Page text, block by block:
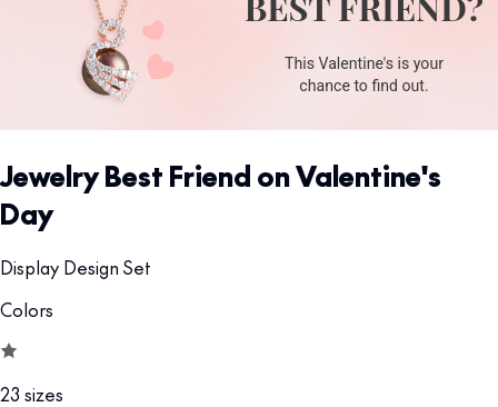
Jewelry Best Friend on Valentine's
Day
Display Design Set
Colors
23 sizes